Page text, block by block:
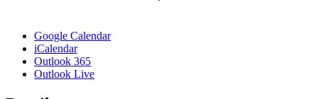
Google Calendar
iCalendar
Outlook 365
Outlook Live